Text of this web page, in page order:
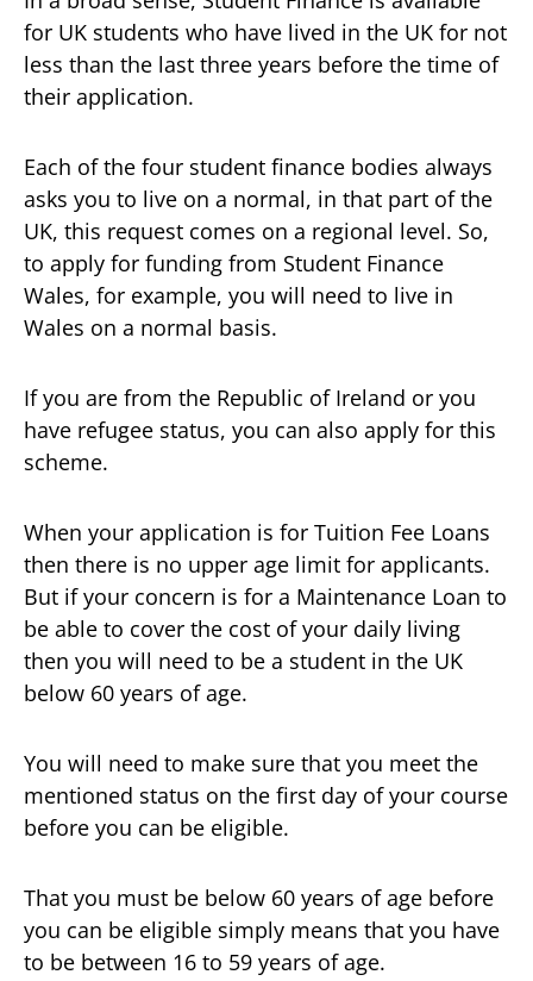
for UK students who have lived in the UK for not
less than the last three years before the time of
their application.
Each of the four student finance bodies always
asks you to live on a normal, in that part of the
UK, this request comes on a regional level. So,
to apply for funding from Student Finance
Wales, for example, you will need to live in
Wales on a normal basis.
If you are from the Republic of Ireland or you
have refugee status, you can also apply for this
scheme.
When your application is for Tuition Fee Loans
then there is no upper age limit for applicants.
But if your concern is for a Maintenance Loan to
be able to cover the cost of your daily living
then you will need to be a student in the UK
below 60 years of age.
You will need to make sure that you meet the
mentioned status on the first day of your course
before you can be eligible.
That you must be below 60 years of age before
you can be eligible simply means that you have
to be between 16 to 59 years of age.